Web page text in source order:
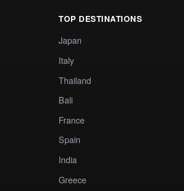
TOP DESTINATIONS
Japan
Italy
Thailand
Bali
France
Spain
India
Greece